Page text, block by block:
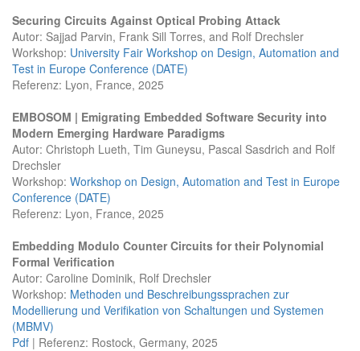
Securing Circuits Against Optical Probing Attack
Autor: Sajjad Parvin, Frank Sill Torres, and Rolf Drechsler
Workshop: University Fair Workshop on Design, Automation and
Test in Europe Conference (DATE)
Referenz: Lyon, France, 2025
EMBOSOM | Emigrating Embedded Software Security into
Modern Emerging Hardware Paradigms
Autor: Christoph Lueth, Tim Guneysu, Pascal Sasdrich and Rolf
Drechsler
Workshop: Workshop on Design, Automation and Test in Europe
Conference (DATE)
Referenz: Lyon, France, 2025
Embedding Modulo Counter Circuits for their Polynomial
Formal Verification
Autor: Caroline Dominik, Rolf Drechsler
Workshop: Methoden und Beschreibungssprachen zur
Modellierung und Verifikation von Schaltungen und Systemen
(MBMV)
Pdf | Referenz: Rostock, Germany, 2025